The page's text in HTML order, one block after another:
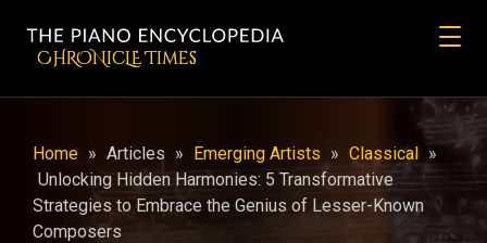
CHRONicLE Times
Home » Articles » Emerging Artists » Classical »
Unlocking Hidden Harmonies: 5 Transformative
Strategies to Embrace the Genius of Lesser-Known
Composers